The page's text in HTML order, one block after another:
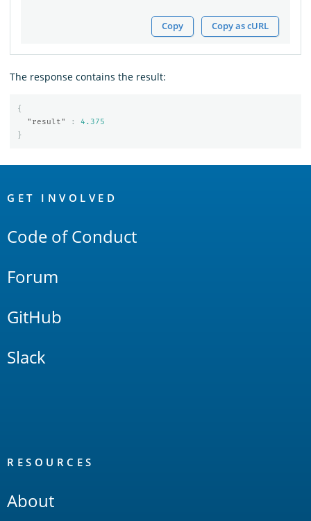
Copy Copy as cURL
The response contains the result:
{
"result"
:
4.375
}
Links
GET INVOLVED
Code of Conduct
Forum
GitHub
Slack
RESOURCES
About